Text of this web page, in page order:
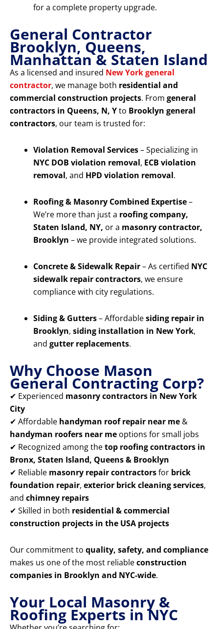
for a complete property upgrade.
General Contractor
Brooklyn, Queens,
Manhattan & Staten Island
As a licensed and insured New York general
contractor, we manage both residential and
commercial construction projects. From general
contractors in Queens, N, Yto Brooklyn general
contractors, our team is trusted for:
Violation Removal Services– Specializing in
NYC DOB violation removal, ECB violation
removal, and HPD violation removal.
Roofing & Masonry Combined Expertise–
We’re more than just a roofing company,
Staten Island, NY, or a masonry contractor,
Brooklyn – we provide integrated solutions.
Concrete & Sidewalk Repair– As certified NYC
sidewalk repair contractors, we ensure
compliance with city regulations.
Siding & Gutters– Affordablesiding repair in
Brooklyn, siding installation in New York,
and gutter replacements.
Why Choose Mason
General Contracting Corp?
✔ Experienced masonry contractors in New York
City
✔ Affordable handyman roof repair near me &
handyman roofers near me options for small jobs
✔ Recognized among thetop roofing contractors in
Bronx, Staten Island, Queens & Brooklyn
✔ Reliable masonry repair contractorsfor brick
foundation repair, exterior brick cleaning services,
and chimney repairs
✔ Skilled in both residential & commercial
construction projects in the USA projects
Our commitment to quality, safety, and compliance
makes us one of the most reliableconstruction
companies in Brooklyn and NYC-wide.
Your Local Masonry &
Roofing Experts in NYC